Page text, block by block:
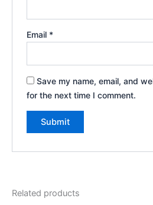
Email *
Save my name, email, and
for the next time I comment.
Related products